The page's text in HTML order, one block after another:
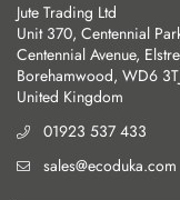
Jute Trading Ltd
Unit 370, Centennial
Centennial Avenue,
Borehamwood, WD6
United Kingdom
01923 537 433
sales@ecoduka.com